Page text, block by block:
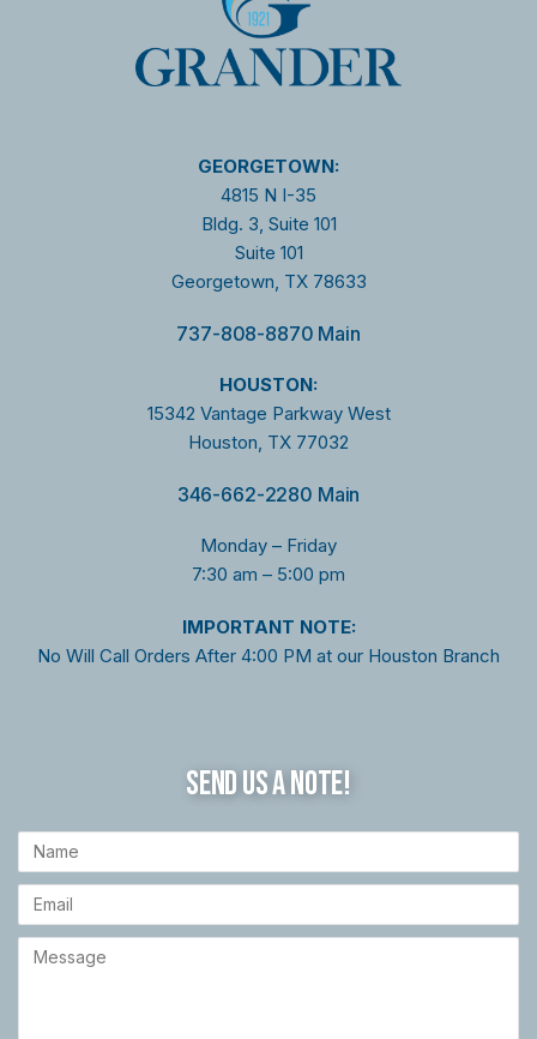
GEORGETOWN:
4815 N I-35
Bldg. 3, Suite 101
Suite 101
Georgetown, TX 78633
737-808-8870 Main
HOUSTON:
15342 Vantage Parkway West
Houston, TX 77032
346-662-2280 Main
Monday – Friday
7:30 am – 5:00 pm
IMPORTANT NOTE:
No Will Call Orders After 4:00 PM at our Houston Branch
SEND US A NOTE!